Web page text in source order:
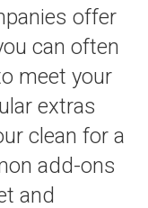
offer
can often
meet your
extras
clean for a
add-ons
and